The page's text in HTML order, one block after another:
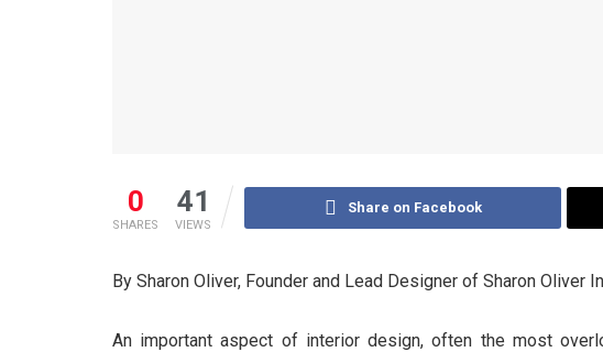
0
SHARES
41
VIEWS
Share on Facebook
By Sharon Oliver, Founder and Lead Designer of Sharon Oliver
An important aspect of interior design, often the most